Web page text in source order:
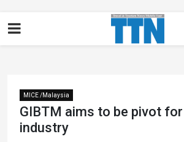
MICE /Malaysia
GIBTM aims to be pivot
industry